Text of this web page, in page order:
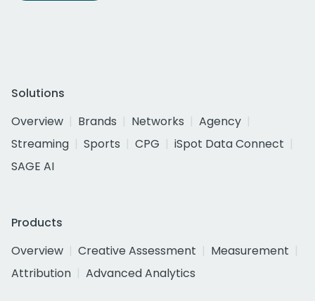
Solutions
Overview
Brands Networks
Agency
Streaming
Sports CPG
iSpot Data Connect
SAGE AI
Products
Overview
Creative Assessment
Measurement
Attribution
Advanced Analytics